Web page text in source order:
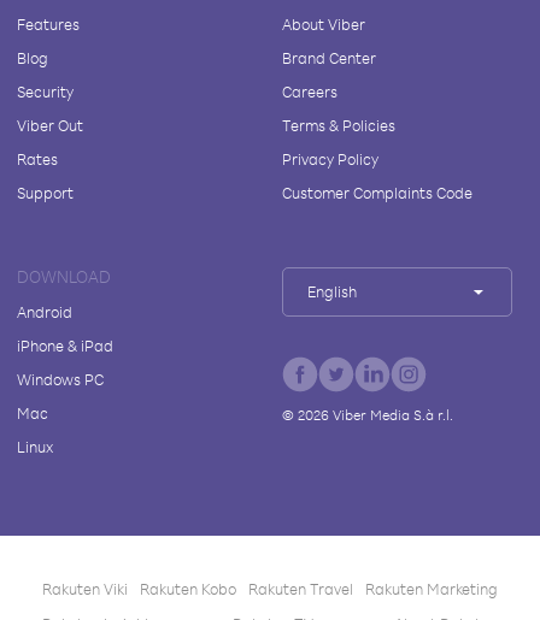
Features
Blog
Security
Viber Out
Rates
Support
About Viber
Brand Center
Careers
Terms & Policies
Privacy Policy
Customer Complaints Code
DOWNLOAD
Android
iPhone & iPad
Windows PC
Mac
Linux
English
© 2026Viber Media S.à r.l.
Rakuten Viki Rakuten Kobo Rakuten Travel
Rakuten Marketing